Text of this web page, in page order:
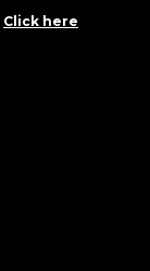
Click here